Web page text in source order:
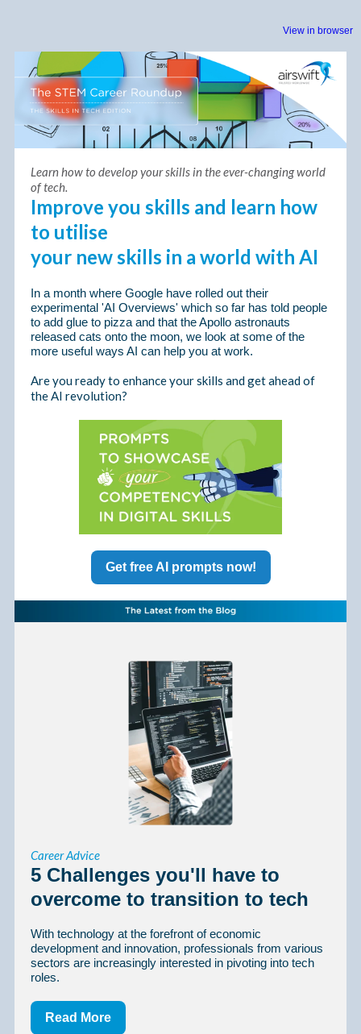
View in browser
Learn how to develop your skills in the ever-changing world
of tech.
Improve you skills and learn how
to utilise
your new skills in a world with AI
In a month where Google have rolled out their
experimental 'AI Overviews' which so far has told people
to add glue to pizza and that the Apollo astronauts
released cats onto the moon, we look at some of the
more useful ways AI can help you at work.
Are you ready to enhance your skills and get ahead of
the AI revolution?
Get free AI prompts now!
Career Advice
5 Challenges you'll have to
overcome to transition to tech
With technology at the forefront of economic
development and innovation, professionals from various
sectors are increasingly interested in pivoting into tech
roles.
Read More